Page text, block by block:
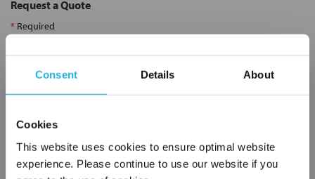
Consent Details About
Cookies
This website uses cookies to ensure optimal website
experience. Please continue to use our website if you
Request a Quote
* Required
Company*
Email Address*